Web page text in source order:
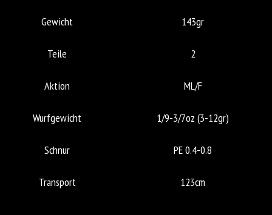
Gewicht 143gr
Teile 2
Aktion ML/F
Wurfgewicht 1/9-3/7oz (3-12gr)
Schnur PE 0.4-0.8
Transport 123cm